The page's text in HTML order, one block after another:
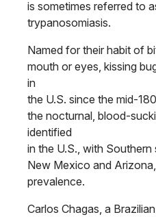
is sometimes referred to
trypanosomiasis.
Named for their habit of
mouth or eyes, kissing
in
the U.S. since the mid-
the nocturnal, blood-
identified
in the U.S., with
New Mexico and
prevalence.
Carlos Chagas, a